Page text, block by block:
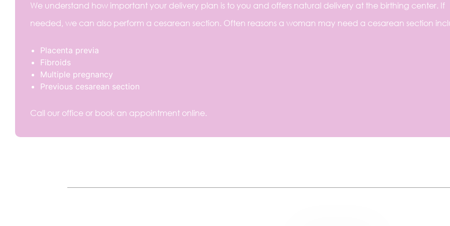
We understand how important your delivery plan is to you and offers natural delivery at the birthing center. If
needed, we can also perform a cesarean section. Often reasons a woman may need a cesarean section
Placenta previa
Fibroids
Multiple pregnancy
Previous cesarean section
Call our office or book an appointment online.